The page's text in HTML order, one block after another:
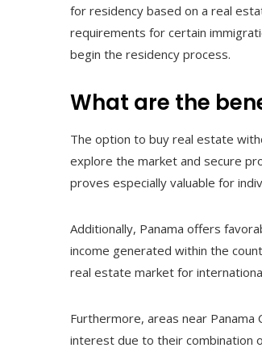
for residency based on a real
requirements for certain
begin the residency process.
What are the
The option to buy real estate
explore the market and secure
proves especially valuable for
Additionally, Panama offers
income generated within the
real estate market for
Furthermore, areas near
interest due to their combination